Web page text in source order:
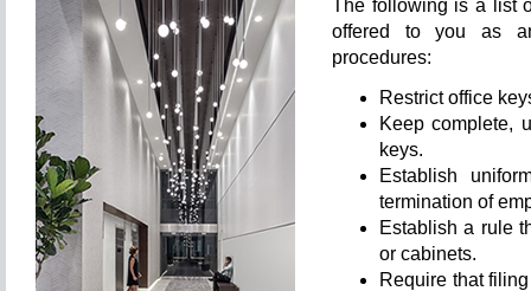
The following is a list
offered to you as
procedures:
Restrict office
Keep complete,
keys.
Establish
termination of
Establish a rule
or cabinets.
Require that